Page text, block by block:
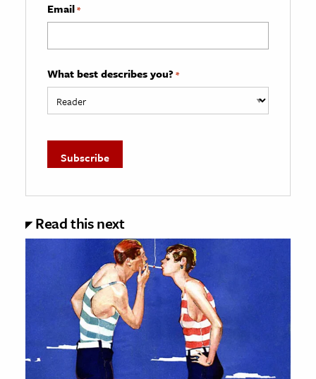
Email*
What best describes you? *
Read this next